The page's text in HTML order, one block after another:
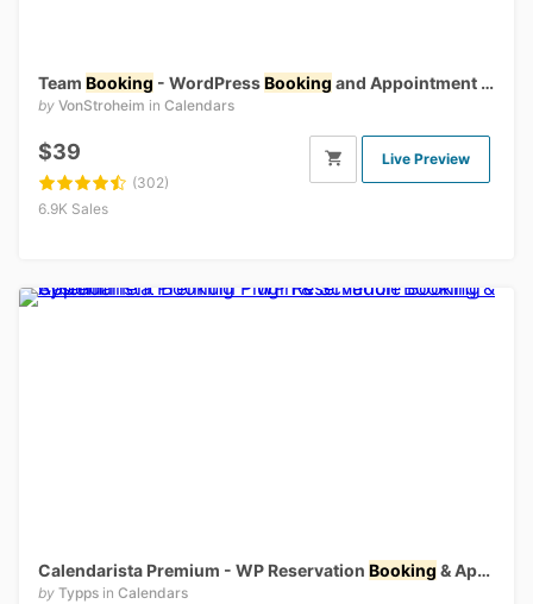
Team Booking - WordPressBooking and Appointment Scheduling System
by VonStroheim in Calendars
$39
(302)
6.9K Sales
Live Preview
Calendarista Premium - WP Reservation Booking & Appointment
by Typps in Calendars